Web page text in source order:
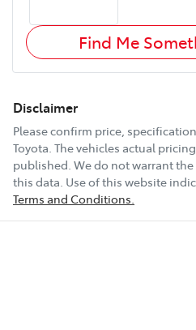
Find Me
Disclaimer
Please confirm price,
Toyota. The vehicles actual
published. We do not warrant
this data. Use of this website
Terms and Conditions.